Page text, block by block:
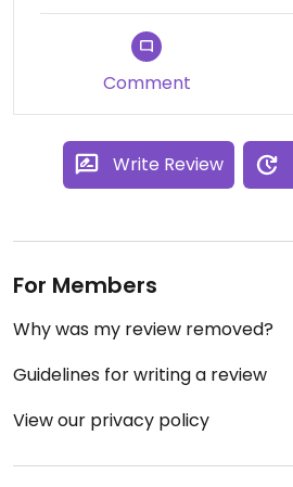
Comment
Write Review
For Members
Why was my review removed?
Guidelines for writing a review
View our privacy policy